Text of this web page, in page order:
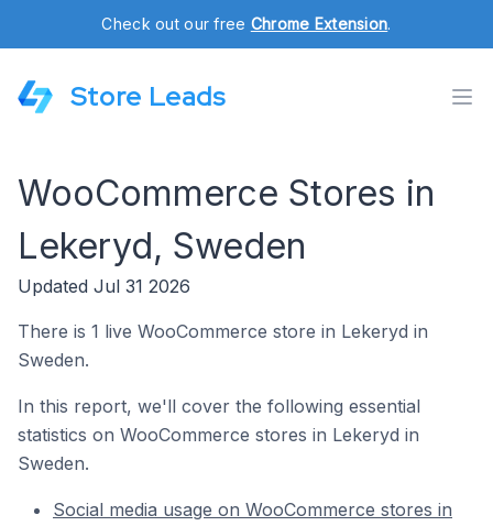
Check out our free Chrome Extension.
Store Leads
WooCommerce Stores in
Lekeryd, Sweden
Updated Jul 31 2026
There is 1 live WooCommerce store in Lekeryd in
Sweden.
In this report, we'll cover the following essential
statistics on WooCommerce stores in Lekeryd in
Sweden.
Social media usage on WooCommerce stores in